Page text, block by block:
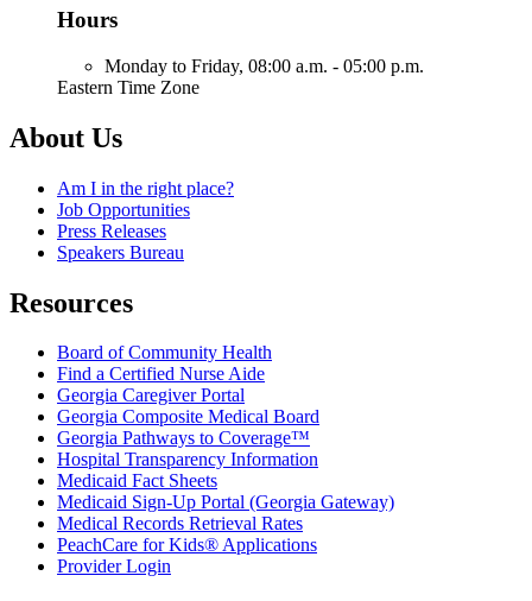
Hours
Monday to Friday, 08:00 a.m. - 05:00 p.m.
Eastern Time Zone
About Us
Am I in the right place?
Job Opportunities
Press Releases
Speakers Bureau
Resources
Board of Community Health
Find a Certified Nurse Aide
Georgia Caregiver Portal
Georgia Composite Medical Board
Georgia Pathways to Coverage™
Hospital Transparency Information
Medicaid Fact Sheets
Medicaid Sign-Up Portal (Georgia Gateway)
Medical Records Retrieval Rates
PeachCare for Kids® Applications
Provider Login